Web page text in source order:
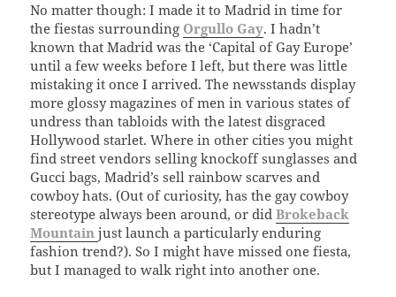
No matter though: I made it to Madrid in time for
the fiestas surrounding Orgullo Gay. I hadn’t
known that Madrid was the ‘Capital of Gay Europe’
until a few weeks before I left, but there was little
mistaking it once I arrived. The newsstands display
more glossy magazines of men in various states of
undress than tabloids with the latest disgraced
Hollywood starlet. Where in other cities you might
find street vendors selling knockoff sunglasses and
Gucci bags, Madrid’s sell rainbow scarves and
cowboy hats. (Out of curiosity, has the gay cowboy
stereotype always been around, or didBrokeback
Mountainjust launch a particularly enduring
fashion trend?). So I might have missed one fiesta,
but I managed to walk right into another one.